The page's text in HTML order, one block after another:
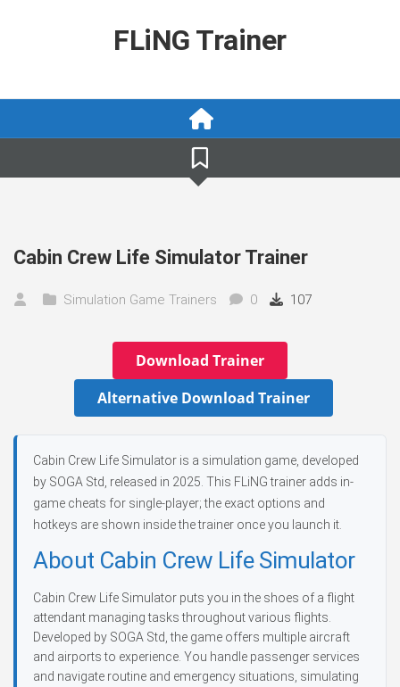
FLiNG Trainer
Cabin Crew Life Simulator Trainer
Simulation Game Trainers 0 107
Download Trainer
Alternative Download Trainer
Cabin Crew Life Simulator is a simulation game, developed
by SOGA Std, released in 2025. This FLiNG trainer adds in-
game cheats for single-player; the exact options and
hotkeys are shown inside the trainer once you launch it.
About Cabin Crew Life Simulator
Cabin Crew Life Simulator puts you in the shoes of a flight
attendant managing tasks throughout various flights.
Developed by SOGA Std, the game offers multiple aircraft
and airports to experience. You handle passenger services
and navigate routine and emergency situations, simulating